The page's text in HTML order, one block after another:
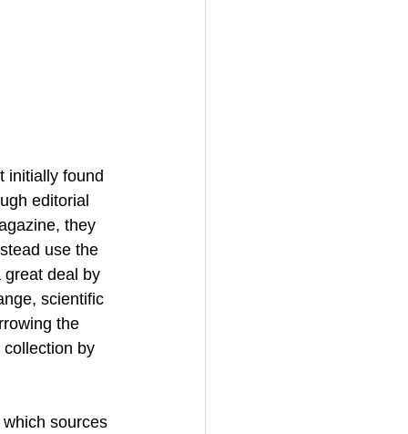
initially found
editorial
they
use the
great deal by
scientific
the
by
sources